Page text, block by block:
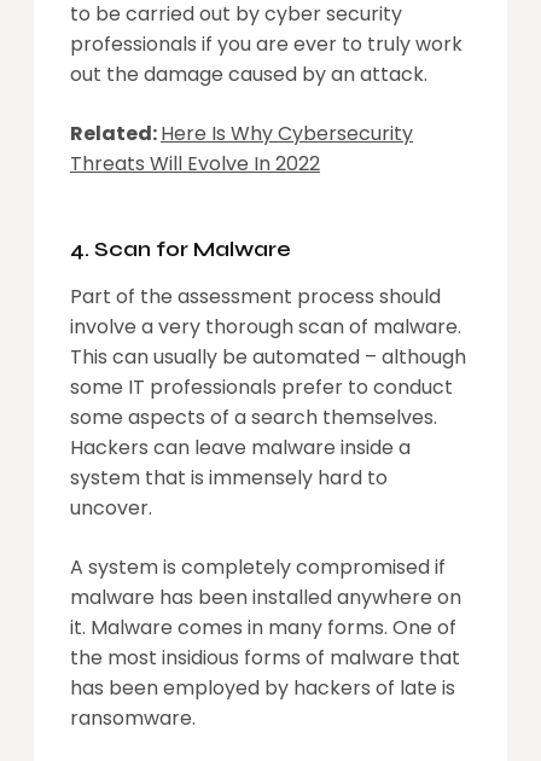
to be carried out by cyber security
professionals if you are ever to truly work
out the damage caused by an attack.
Related:Here Is Why Cybersecurity
Threats Will Evolve In 2022
4. Scan for Malware
Part of the assessment process should
involve a very thorough scan of malware.
This can usually be automated – although
some IT professionals prefer to conduct
some aspects of a search themselves.
Hackers can leave malware inside a
system that is immensely hard to
uncover.
A system is completely compromised if
malware has been installed anywhere on
it. Malware comes in many forms. One of
the most insidious forms of malware that
has been employed by hackers of late is
ransomware.